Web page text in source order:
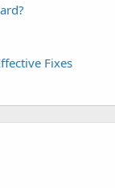
Fixes